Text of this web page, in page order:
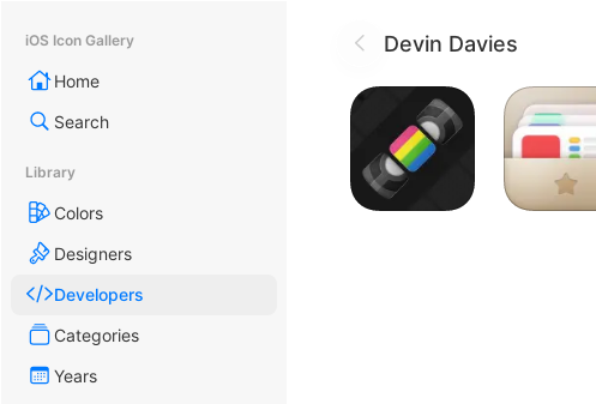
Devin Davies
iOS Icon Gallery
Home
Search
Library
Colors
Designers
Developers
Categories
Years